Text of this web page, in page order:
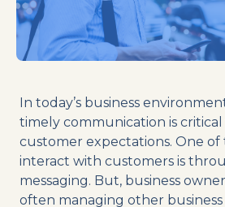
In today’s business
timely communication is
customer expectations. One of
interact with customers is
messaging. But, business
often managing other business